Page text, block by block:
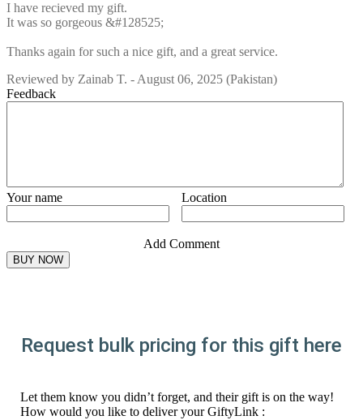
I have recieved my gift.
It was so gorgeous &#128525;
Thanks again for such a nice gift, and a great service.
Reviewed by Zainab T. - August 06, 2025 (Pakistan)
Feedback
Your name Location
Add Comment
Request bulk pricing for this gift here
Let them know you didn’t forget, and their gift is on the way!
How would you like to deliver your GiftyLink :